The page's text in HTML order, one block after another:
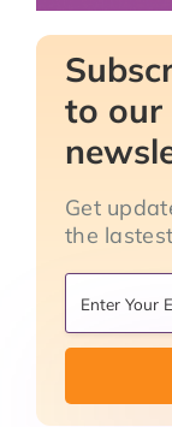
to our
Get
the